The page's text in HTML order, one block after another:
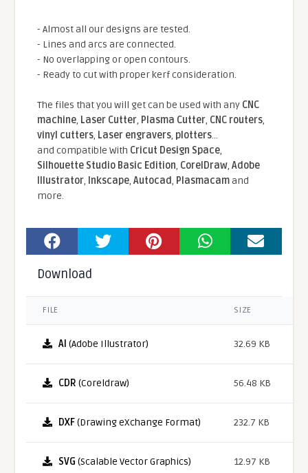
- Almost all our designs are tested.
- Lines and arcs are connected.
- No overlapping or open contours.
- Ready to cut with proper kerf consideration.
The files that you will get can be used with any CNC
machine, Laser Cutter, Plasma Cutter, CNC routers,
vinyl cutters, Laser engravers, plotters...
and compatible With Cricut Design Space,
Silhouette Studio Basic Edition, CorelDraw,Adobe
Illustrator, Inkscape,Autocad, Plasmacamand
more.
Download
FILE SIZE
AI (Adobe Illustrator) 32.69 KB
CDR (Coreldraw) 56.48 KB
DXF(Drawing eXchange Format) 232.7 KB
SVG (Scalable Vector Graphics) 12.97 KB